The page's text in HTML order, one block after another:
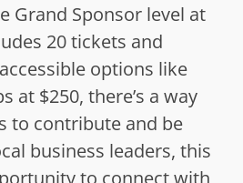
Grand Sponsor level at
20 tickets and
options like
at $250, there’s a way
to contribute and be
business leaders, this
to connect with